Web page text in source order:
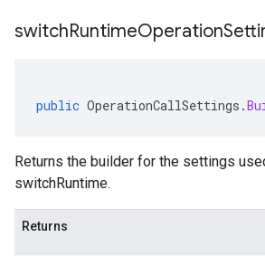
switchRuntimeOperation
public OperationCallSettings .
Returns the builder for the settings
switchRuntime.
Returns